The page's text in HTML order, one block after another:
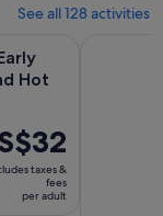
See all 128 activities
Hot
Price
is
per
taxes &
fees
per adult